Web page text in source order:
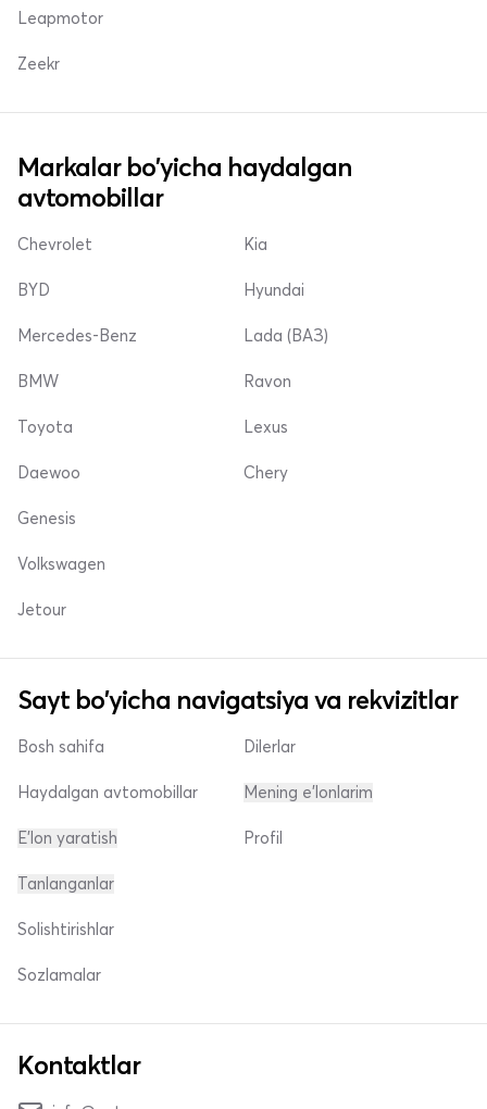
Leapmotor
Zeekr
Markalar bo'yicha haydalgan
avtomobillar
Chevrolet
BYD
Mercedes-Benz
Kia
Hyundai
Lada (ВАЗ)
BMW
Toyota
Daewoo
Ravon
Lexus
Chery
Genesis
Volkswagen
Jetour
Sayt bo'yicha navigatsiya va rekvizitlar
Bosh sahifa
Haydalgan avtomobillar
E'lon yaratish
Dilerlar
Mening e'lonlarim
Profil
Tanlanganlar
Solishtirishlar
Sozlamalar
Kontaktlar